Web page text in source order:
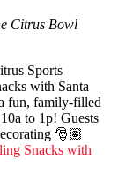
Citrus Bowl
Sports
with Santa
fun, family-filled
to 1p! Guests
🎅🏽
Snacks with